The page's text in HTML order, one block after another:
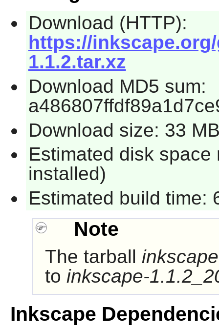
Download (HTTP):
https://
1.1.2.tar.xz
Download MD5 sum:
Download size: 33
Estimated disk
installed)
Estimated build time:
Note
The tarball
to inkscape-
Inkscape